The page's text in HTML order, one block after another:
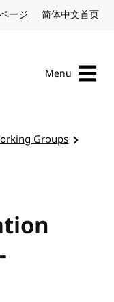
ージ Japanese website
简体中文首页
Menu
Groups